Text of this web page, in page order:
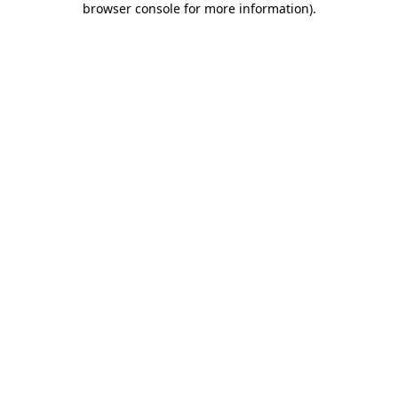
browser console for more information).